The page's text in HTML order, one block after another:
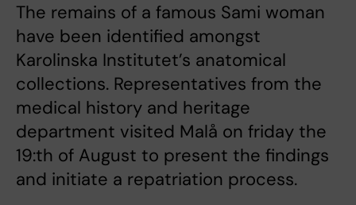
The remains of a famous Sami woman
have been identified amongst
Karolinska Institutet’s anatomical
collections. Representatives from the
medical history and heritage
department visited Malå on friday the
19:th of August to present the findings
and initiate a repatriation process.